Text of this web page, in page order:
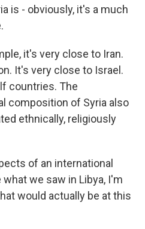
is - obviously, it's a much
it's very close to Iran.
It's very close to Israel.
countries. The
composition of Syria also
ethnically, religiously
of an international
we saw in Libya, I'm
would actually be at this